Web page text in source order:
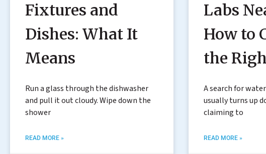
Fixtures and
Dishes: What It
Means
Run a glass through the dishwasher
and pull it out cloudy. Wipe down the
shower
READ MORE »
Labs
How to
the
A search for
usually turns up
claiming to
READ MORE »